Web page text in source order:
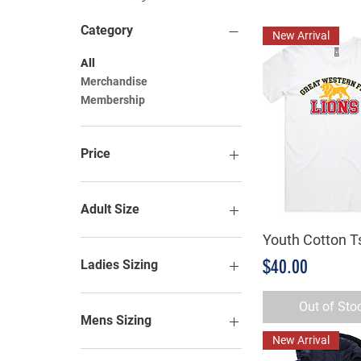
Category
All
Merchandise
Membership
Price
A$0
Adult Size
2XL
2XS
3XS
4XL
7XL
Ladies Sizing
6
8
12
Mens Sizing
2XL
Quick
New Arrival
Youth Cotton
Price
$40.00
Out of
New Arrival